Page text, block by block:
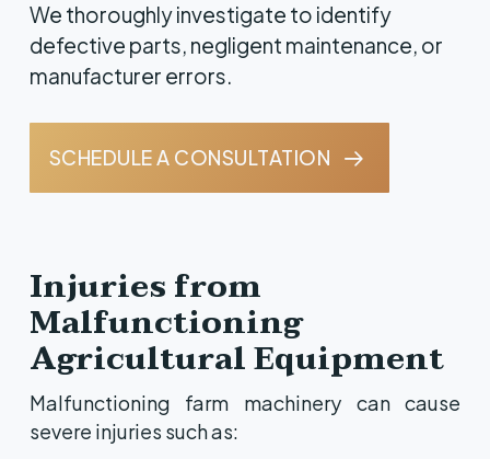
We thoroughly investigate to identify
defective parts, negligent maintenance, or
manufacturer errors.
SCHEDULE A CONSULTATION
Injuries from
Malfunctioning
Agricultural Equipment
Malfunctioning farm machinery can cause
severe injuries such as: